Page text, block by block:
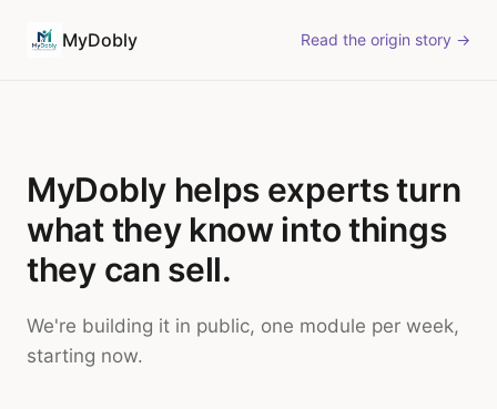
MyDobly Read the origin story →
MyDobly helps experts turn
what they know into things
they can sell.
We're building it in public, one module per week,
starting now.